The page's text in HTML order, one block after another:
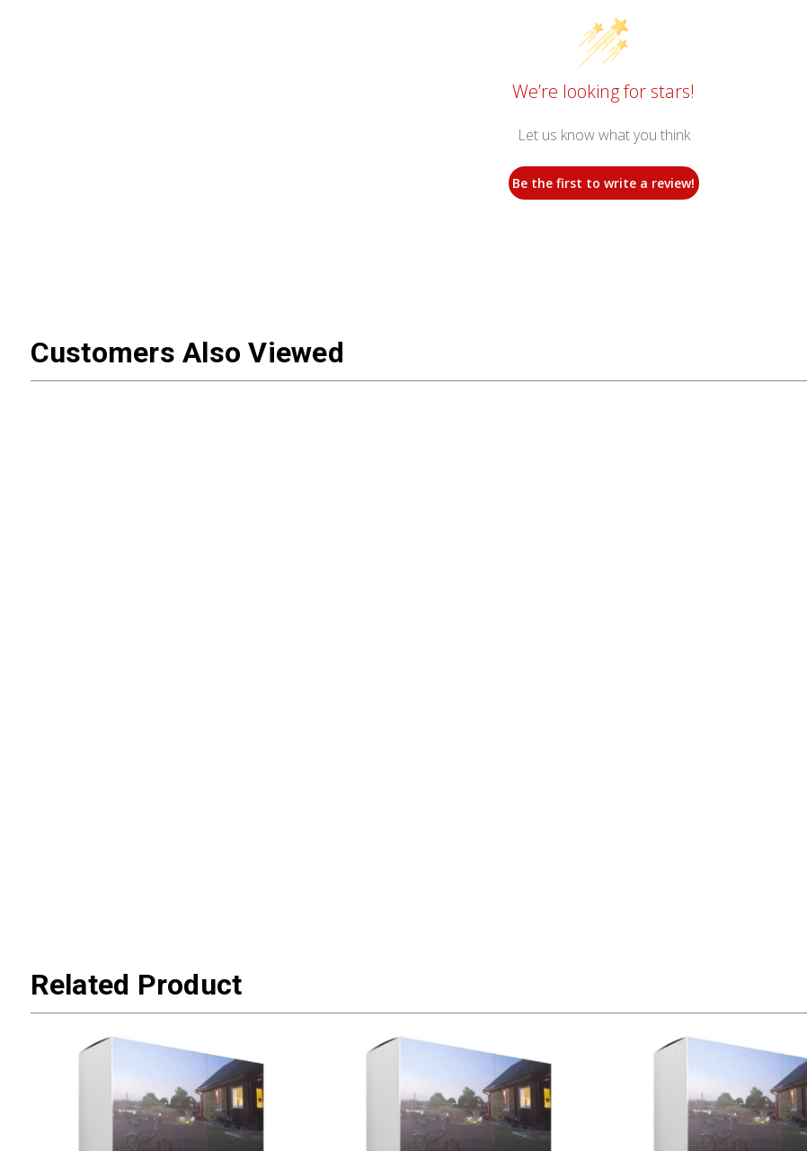
We’re looking for stars!
Let us know what you think
Be the first to write a review!
Customers Also Viewed
Related Product